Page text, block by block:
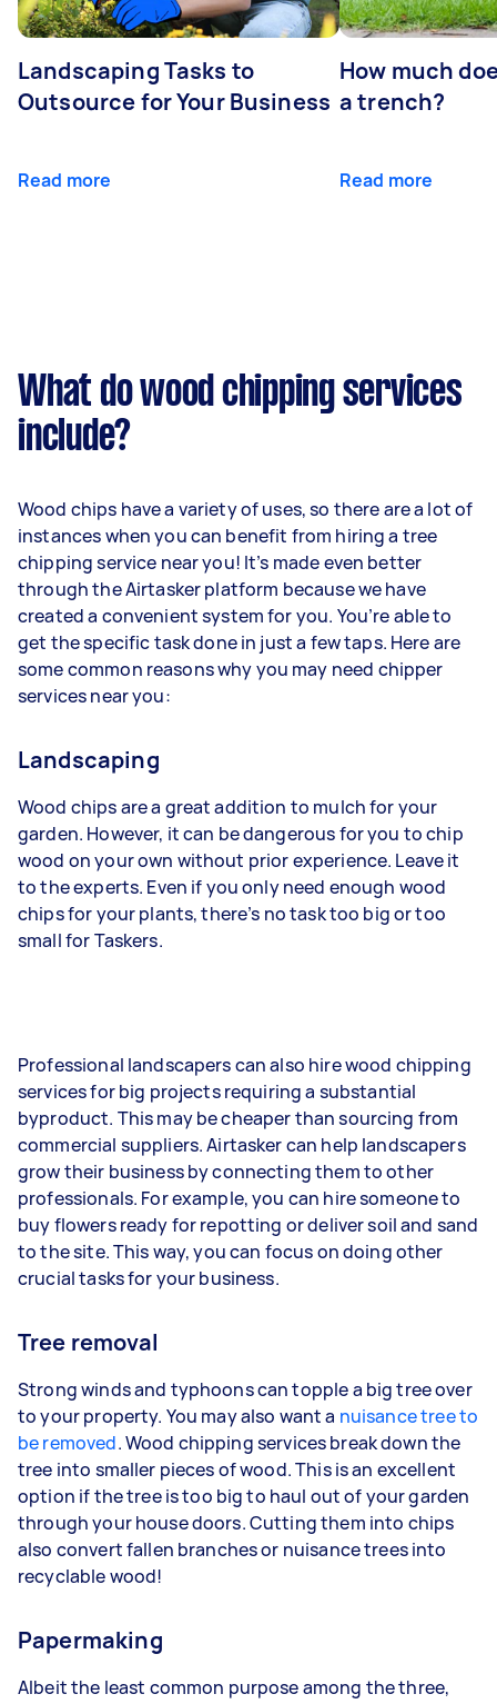
Landscaping Tasks to
Outsource for Your Business
Read more
How much
a trench?
Read more
What do wood chipping services
include?
Wood chips have a variety of uses, so there are a lot of
instances when you can benefit from hiring a tree
chipping service near you! It’s made even better
through the Airtasker platform because we have
created a convenient system for you. You’re able to
get the specific task done in just a few taps. Here are
some common reasons why you may need chipper
services near you:
Landscaping
Wood chips are a great addition to mulch for your
garden. However, it can be dangerous for you to chip
wood on your own without prior experience. Leave it
to the experts. Even if you only need enough wood
chips for your plants, there’s no task too big or too
small for Taskers.
Professional landscapers can also hire wood chipping
services for big projects requiring a substantial
byproduct. This may be cheaper than sourcing from
commercial suppliers. Airtasker can help landscapers
grow their business by connecting them to other
professionals. For example, you can hire someone to
buy flowers ready for repotting or deliver soil and sand
to the site. This way, you can focus on doing other
crucial tasks for your business.
Tree removal
Strong winds and typhoons can topple a big tree over
to your property. You may also want a nuisance tree to
be removed. Wood chipping services break down the
tree into smaller pieces of wood. This is an excellent
option if the tree is too big to haul out of your garden
through your house doors. Cutting them into chips
also convert fallen branches or nuisance trees into
recyclable wood!
Papermaking
Albeit the least common purpose among the three,